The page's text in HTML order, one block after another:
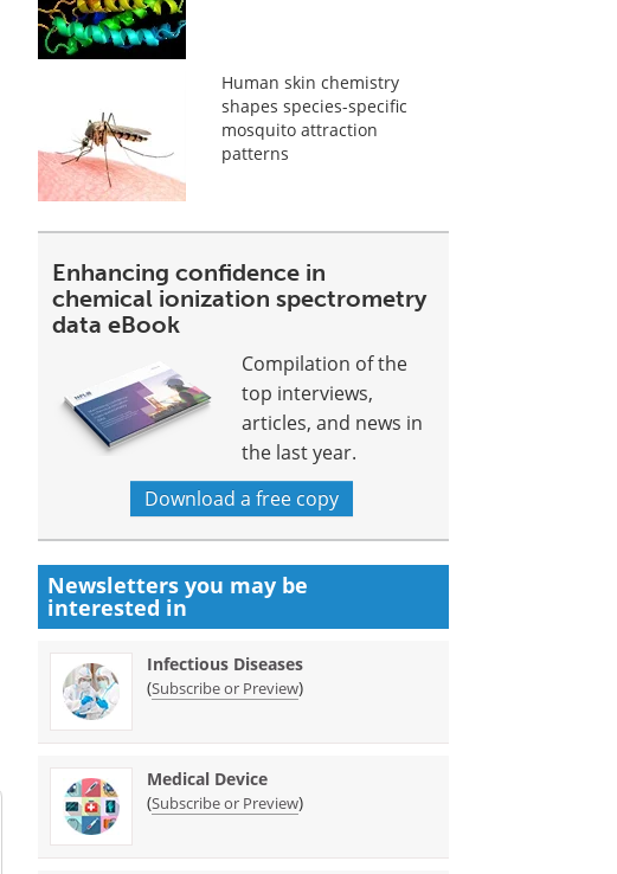
Human skin chemistry
shapes species-specific
mosquito attraction
patterns
Enhancing confidence in
chemical ionization spectrometry
data eBook
Compilation of the
top interviews,
articles, and news in
the last year.
Download a free copy
Newsletters you may be
interested in
Infectious Diseases
(Subscribe or Preview)
Medical Device
(Subscribe or Preview)